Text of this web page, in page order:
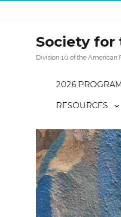
Society for
Division 10 of the American
2026
RESOURCES